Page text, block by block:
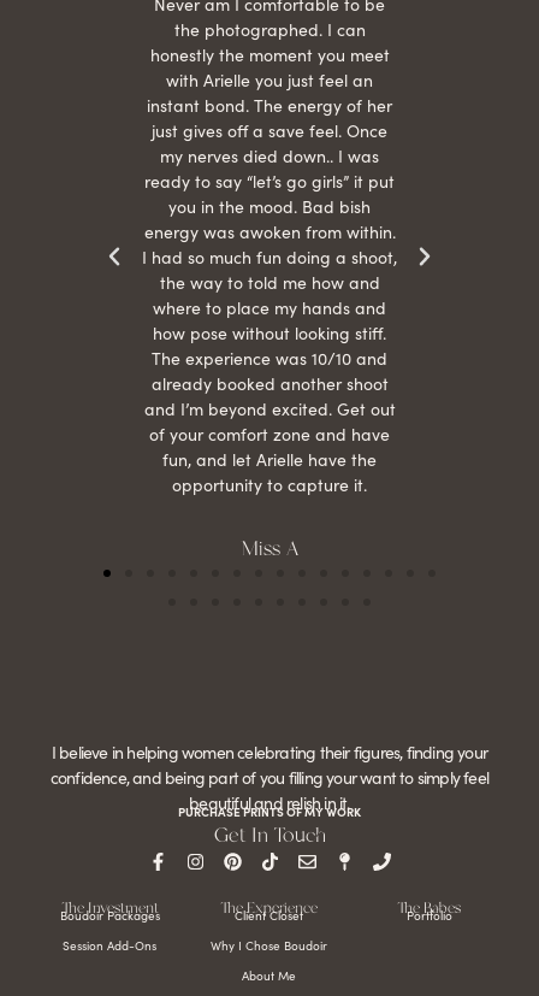
Never am I comfortable to be
the photographed. I can
honestly the moment you meet
with Arielle you just feel an
instant bond. The energy of her
just gives off a save feel. Once
my nerves died down.. I was
ready to say “let’s go girls” it put
you in the mood. Bad bish
energy was awoken from within.
I had so much fun doing a shoot,
the way to told me how and
where to place my hands and
how pose without looking stiff.
The experience was 10/10 and
already booked another shoot
and I’m beyond excited. Get out
of your comfort zone and have
fun, and let Arielle have the
opportunity to capture it.
Miss A
I believe in helping women celebrating their figures, finding your
confidence, and being part of you filling your want to simply feel
beautiful and relish in it.
PURCHASE PRINTS OF MY WORK
Get In Touch
The Investment
Boudoir Packages
Session Add-Ons
The Experience
Client Closet
Why I Chose Boudoir
About Me
The Babes
Portfolio